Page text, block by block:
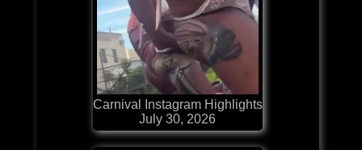
Carnival Instagram Highlights
July 30, 2026